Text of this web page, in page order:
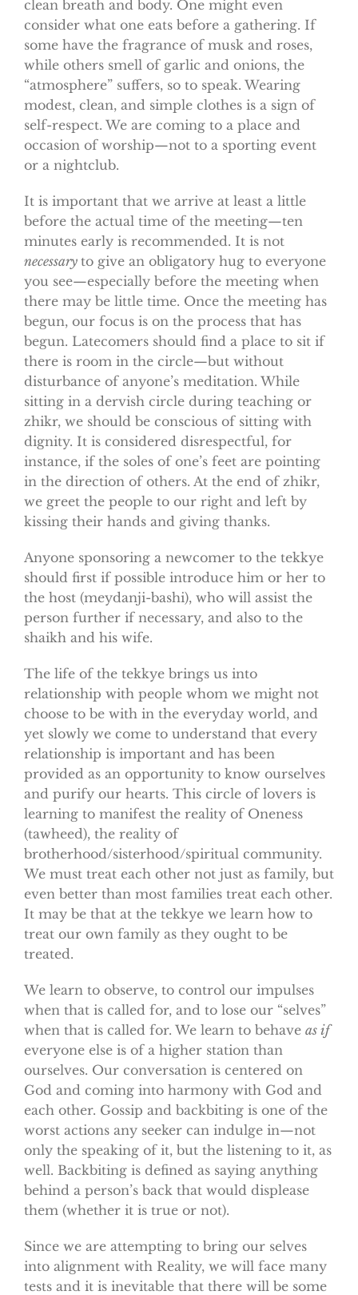
clean breath and body. One might even
consider what one eats before a gathering. If
some have the fragrance of musk and roses,
while others smell of garlic and onions, the
“atmosphere” suffers, so to speak. Wearing
modest, clean, and simple clothes is a sign of
self-respect. We are coming to a place and
occasion of worship—not to a sporting event
or a nightclub.
It is important that we arrive at least a little
before the actual time of the meeting—ten
minutes early is recommended. It is not
necessary to give an obligatory hug to everyone
you see—especially before the meeting when
there may be little time. Once the meeting has
begun, our focus is on the process that has
begun. Latecomers should find a place to sit if
there is room in the circle—but without
disturbance of anyone’s meditation. While
sitting in a dervish circle during teaching or
zhikr, we should be conscious of sitting with
dignity. It is considered disrespectful, for
instance, if the soles of one’s feet are pointing
in the direction of others. At the end of zhikr,
we greet the people to our right and left by
kissing their hands and giving thanks.
Anyone sponsoring a newcomer to the tekkye
should first if possible introduce him or her to
the host (meydanji-bashi), who will assist the
person further if necessary, and also to the
shaikh and his wife.
The life of the tekkye brings us into
relationship with people whom we might not
choose to be with in the everyday world, and
yet slowly we come to understand that every
relationship is important and has been
provided as an opportunity to know ourselves
and purify our hearts. This circle of lovers is
learning to manifest the reality of Oneness
(tawheed), the reality of
brotherhood/sisterhood/spiritual community.
We must treat each other not just as family, but
even better than most families treat each other.
It may be that at the tekkye we learn how to
treat our own family as they ought to be
treated.
We learn to observe, to control our impulses
when that is called for, and to lose our “selves”
when that is called for. We learn to behave as if
everyone else is of a higher station than
ourselves. Our conversation is centered on
God and coming into harmony with God and
each other. Gossip and backbiting is one of the
worst actions any seeker can indulge in—not
only the speaking of it, but the listening to it, as
well. Backbiting is defined as saying anything
behind a person’s back that would displease
them (whether it is true or not).
Since we are attempting to bring our selves
into alignment with Reality, we will face many
tests and it is inevitable that there will be some